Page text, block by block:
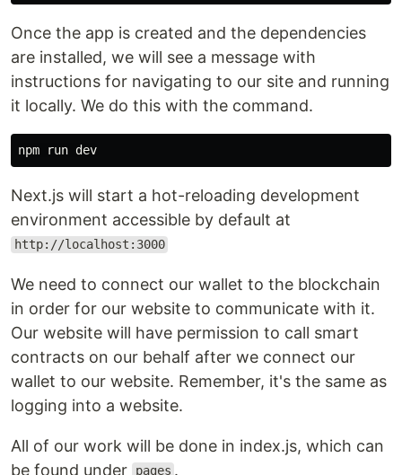
Once the app is created and the dependencies
are installed, we will see a message with
instructions for navigating to our site and running
it locally. We do this with the command.
Next.js will start a hot-reloading development
environment accessible by default at
http://localhost:3000
We need to connect our wallet to the blockchain
in order for our website to communicate with it.
Our website will have permission to call smart
contracts on our behalf after we connect our
wallet to our website. Remember, it's the same as
logging into a website.
All of our work will be done in index.js, which can
be found under
pages .